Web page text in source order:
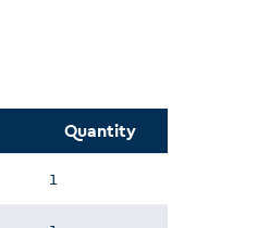
Quantity
1